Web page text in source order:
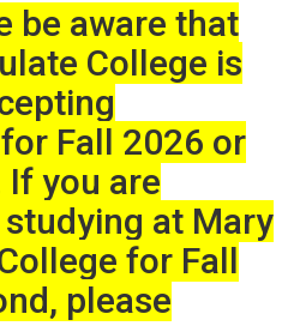
be aware that
College is
Fall 2026 or
If you are
at Mary
for Fall
please